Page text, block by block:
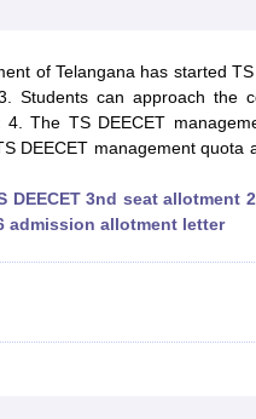
and Sample PapersNEST E-
of Telangana has started
Students can approach the
The TS DEECET
DEECET management quota
DEECET 3nd seat allotment
admission allotment letter